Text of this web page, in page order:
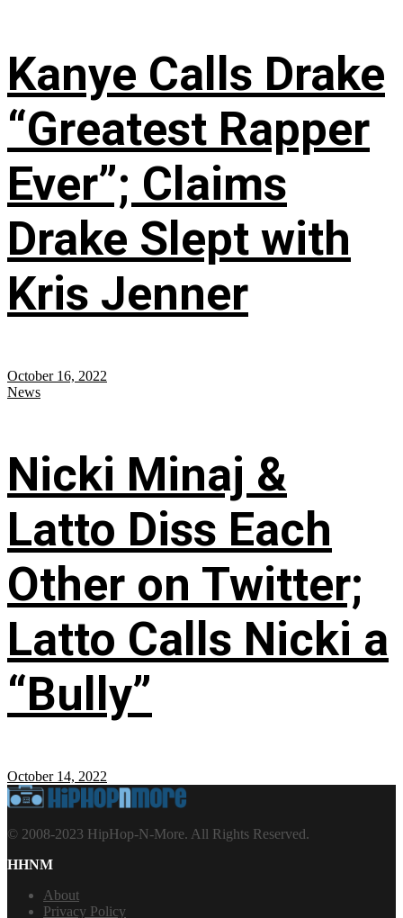
Kanye Calls Drake
“Greatest Rapper
Ever”; Claims
Drake Slept with
Kris Jenner
October 16, 2022
News
Nicki Minaj &
Latto Diss Each
Other on Twitter;
Latto Calls Nicki a
“Bully”
October 14, 2022
© 2008-2023 HipHop-N-More. All Rights Reserved.
HHNM
About
Privacy Policy